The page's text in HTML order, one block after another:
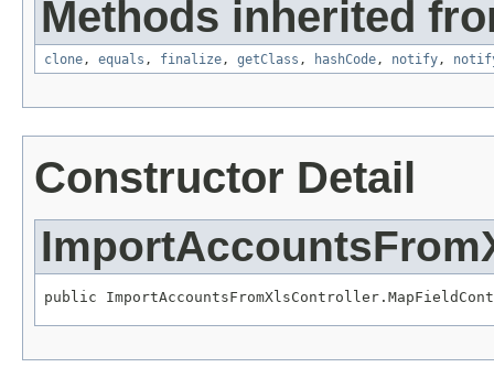
Methods inherited
clone, equals , finalize, getClass , hashCode, notify,
Constructor Detail
public